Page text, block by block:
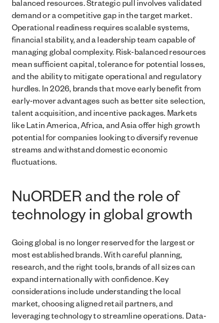
balanced resources. Strategic pull involves validated
demand or a competitive gap in the target market.
Operational readiness requires scalable systems,
financial stability, and a leadership team capable of
managing global complexity. Risk-balanced resources
mean sufficient capital, tolerance for potential losses,
and the ability to mitigate operational and regulatory
hurdles. In 2026, brands that move early benefit from
early-mover advantages such as better site selection,
talent acquisition, and incentive packages. Markets
like Latin America, Africa, and Asia offer high growth
potential for companies looking to diversify revenue
streams and withstand domestic economic
fluctuations.
NuORDER and the role of
technology in global growth
Going global is no longer reserved for the largest or
most established brands. With careful planning,
research, and the right tools, brands of all sizes can
expand internationally with confidence. Key
considerations include understanding the local
market, choosing aligned retail partners, and
leveraging technology to streamline operations. Data-